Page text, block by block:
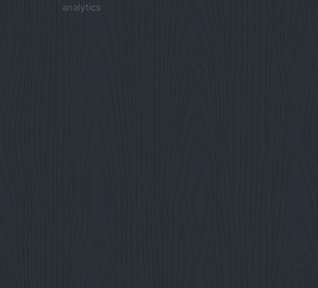
analytics